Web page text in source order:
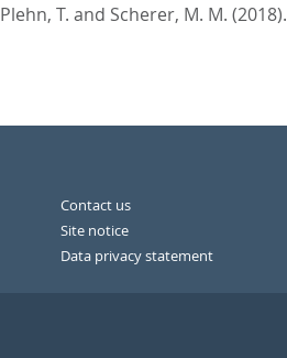
Plehn, T. and Scherer, M. M. (2018).
Contact us
Site notice
Data privacy statement